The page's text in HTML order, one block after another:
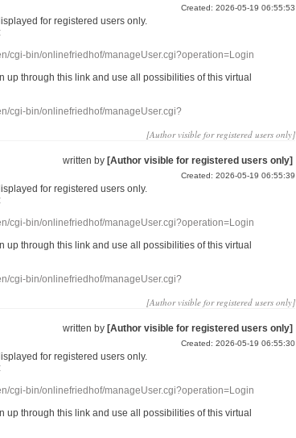
Created: 2026-05-19 06:55:53
for registered users only.
cgi-bin/onlinefriedhof/manageUser.cgi?operation=Login
up through this link and use all possibilities of this virtual
cgi-bin/onlinefriedhof/manageUser.cgi?
[Author visible for registered users only]
written by [Author visible for registered users only]
Created: 2026-05-19 06:55:39
for registered users only.
cgi-bin/onlinefriedhof/manageUser.cgi?operation=Login
up through this link and use all possibilities of this virtual
cgi-bin/onlinefriedhof/manageUser.cgi?
[Author visible for registered users only]
written by [Author visible for registered users only]
Created: 2026-05-19 06:55:30
for registered users only.
cgi-bin/onlinefriedhof/manageUser.cgi?operation=Login
up through this link and use all possibilities of this virtual